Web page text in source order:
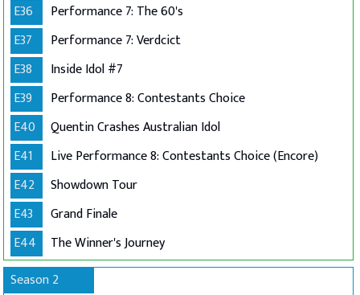
E36
Performance 7: The 60's
E37
Performance 7: Verdcict
E38
Inside Idol #7
E39
Performance 8: Contestants Choice
E40
Quentin Crashes Australian Idol
E41
Live Performance 8: Contestants Choice (Encore)
E42
Showdown Tour
E43
Grand Finale
E44
The Winner's Journey
Season 2